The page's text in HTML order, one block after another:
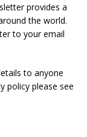
provides a
the world.
to your email
to anyone
policy please see